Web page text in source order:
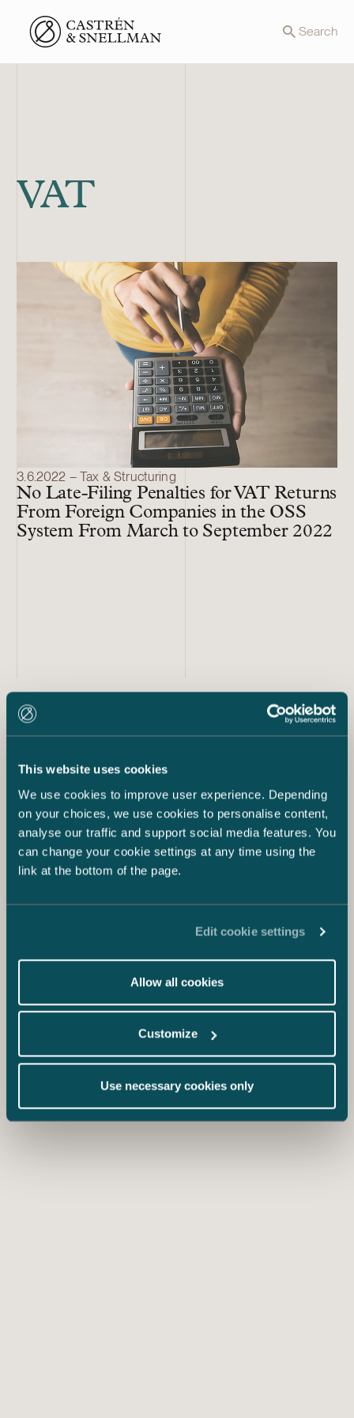
This website uses cookies
We use cookies to improve user experience. Depending
on your choices, we use cookies to personalise content,
analyse our traffic and support social media features. You
can change your cookie settings at any time using the
link at the bottom of the page.
Edit cookie settings
Allow all cookies
Customize
Use necessary cookies only
Front page Search
VAT
3.6.2022 – Tax & Structuring
No Late-Filing Penalties for VAT Returns
From Foreign Companies in the OSS
System From March to September 2022